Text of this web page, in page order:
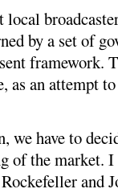
by a set of
framework.
as an attempt
we have to
of the market.
and